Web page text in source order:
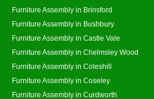
Furniture Assembly in Brinsford
Furniture Assembly in Bushbury
Furniture Assembly in Castle Vale
Furniture Assembly in Chelmsley Wood
Furniture Assembly in Coleshill
Furniture Assembly in Coseley
Furniture Assembly in Curdworth